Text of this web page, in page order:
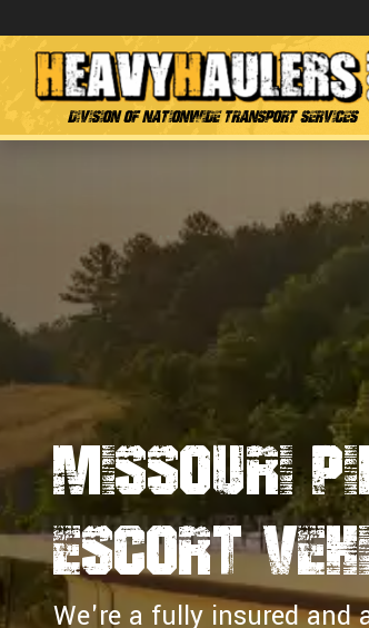
Division of Nationwide Transport Services
Missouri
Escort
We're a fully insured and